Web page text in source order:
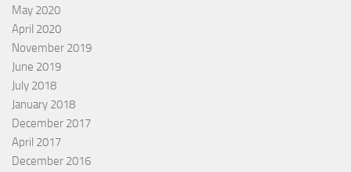
May 2020
April 2020
November 2019
June 2019
July 2018
January 2018
December 2017
April 2017
December 2016